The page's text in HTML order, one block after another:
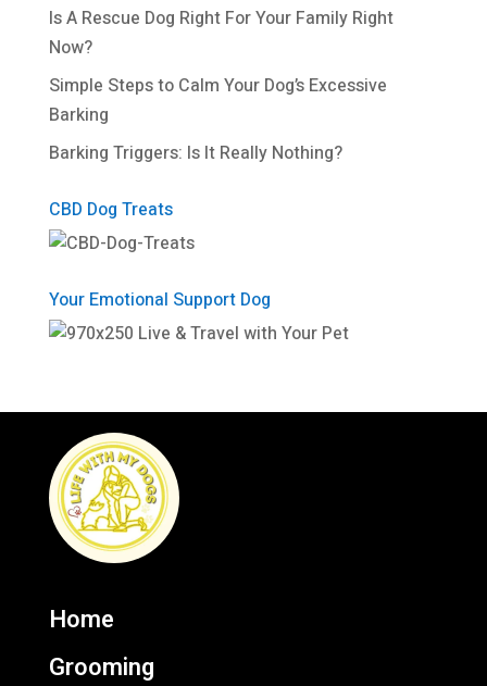
Is A Rescue Dog Right For Your Family Right
Now?
Simple Steps to Calm Your Dog’s Excessive
Barking
Barking Triggers: Is It Really Nothing?
CBD Dog Treats
Your Emotional Support Dog
Home
Grooming